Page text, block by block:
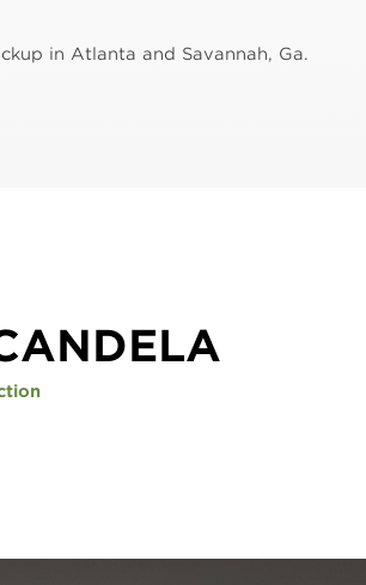
in Atlanta and Savannah, Ga.